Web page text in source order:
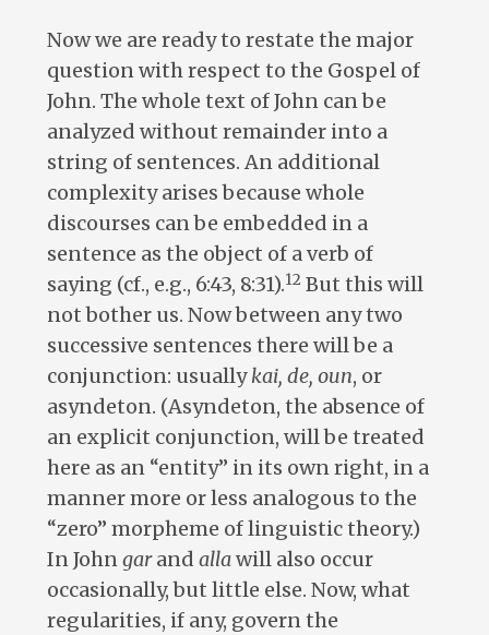
Now we are ready to restate the major
question with respect to the Gospel of
John. The whole text of John can be
analyzed without remainder into a
string of sentences. An additional
complexity arises because whole
discourses can be embedded in a
sentence as the object of a verb of
saying (cf., e.g., 6:43, 8:31).12 But this will
not bother us. Now between any two
successive sentences there will be a
conjunction: usuallykai, de, oun, or
asyndeton. (Asyndeton, the absence of
an explicit conjunction, will be treated
here as an “entity” in its own right, in a
manner more or less analogous to the
“zero” morpheme of linguistic theory.)
In Johngarand allawill also occur
occasionally, but little else. Now, what
regularities, if any, govern the